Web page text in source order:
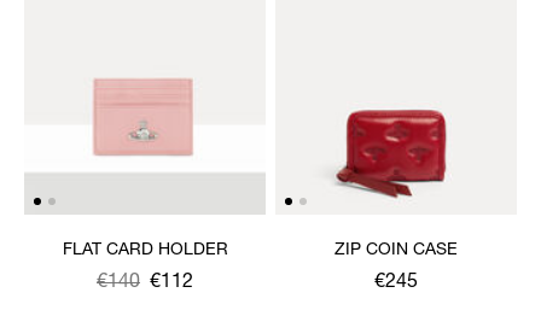
FLAT CARD HOLDER
€140 €112
ZIP COIN CASE
€245